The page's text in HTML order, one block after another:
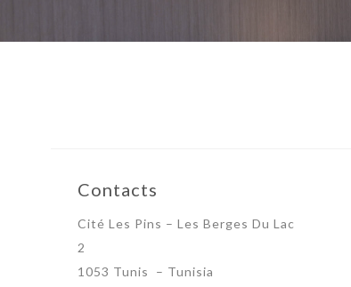
Contacts
Cité Les Pins – Les Berges Du Lac
2
1053 Tunis – Tunisia